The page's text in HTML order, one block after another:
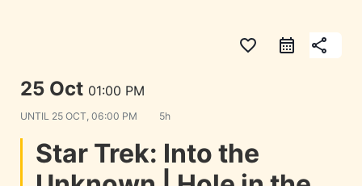
favorite_border share
25 Oct 01:00 PM
UNTIL 25 OCT, 06:00 PM 5h
Star Trek: Into the